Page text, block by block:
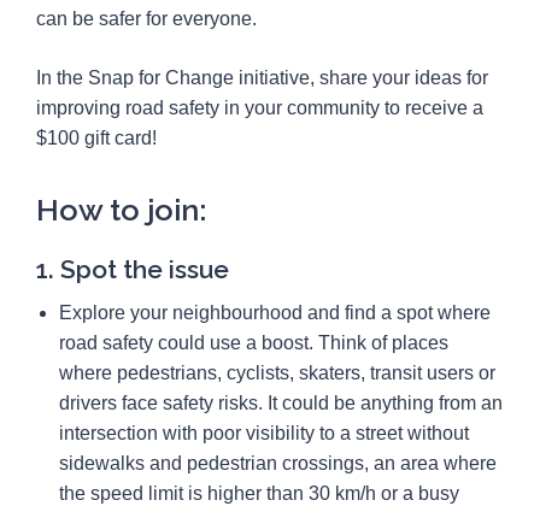
can be safer for everyone.
In the Snap for Change initiative, share your ideas for
improving road safety in your community to receive a
$100 gift card!
How to join:
1. Spot the issue
Explore your neighbourhood and find a spot where
road safety could use a boost. Think of places
where pedestrians, cyclists, skaters, transit users or
drivers face safety risks. It could be anything from an
intersection with poor visibility to a street without
sidewalks and pedestrian crossings, an area where
the speed limit is higher than 30 km/h or a busy